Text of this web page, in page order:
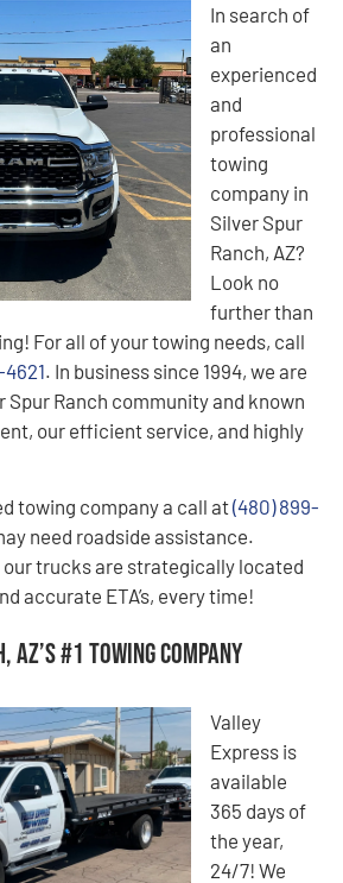
In search of
an
experienced
and
professional
towing
company in
Silver Spur
Ranch, AZ?
Look no
further than
For all of your towing needs, call
. In business since 1994, we are
Spur Ranch community and known
our efficient service, and highly
towing company a call at(480) 899-
need roadside assistance.
our trucks are strategically located
accurate ETA’s, every time!
#1 Towing Company
Valley
Express is
available
365 days of
the year,
24/7! We